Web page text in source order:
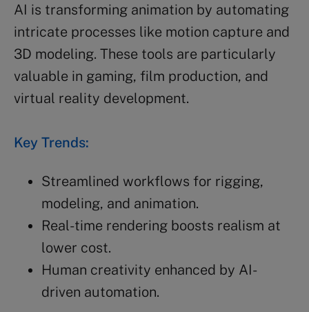
AI is transforming animation by automating
intricate processes like motion capture and
3D modeling. These tools are particularly
valuable in gaming, film production, and
virtual reality development.
Key Trends:
Streamlined workflows for rigging,
modeling, and animation.
Real-time rendering boosts realism at
lower cost.
Human creativity enhanced by AI-
driven automation.